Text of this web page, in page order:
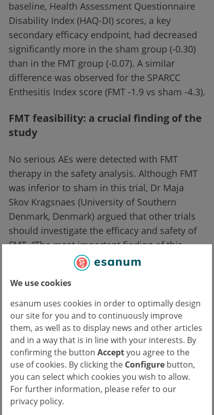
We use cookies
esanum uses cookies in order to optimally design
our site for you and to continuously improve
them, as well as to display news and other articles
and in a way that is in line with your interests. By
confirming the button Acceptyou agree to the
use of cookies. By clicking the Configure button,
you can select which cookies you wish to allow.
For further information, please refer to our
privacy policy.
baseline, Health Assessment Questionnaire
Disability Index (HAQ-DI) scores, a key
secondary efficacy endpoint, had decreased
significantly more in the sham group (-0.30)
than in the FMT group (-0.07). A similar
difference was observed for the SPARCC
Enthesitis Index score (FMT -1.9 vs sham -4.3).
FMT feasibility: a crucial finding of the
study
No serious AEs were detected with FMT
therapy in the safety analysis. Although FMT
was inferior to sham in this trial, Dr Maja
Skov Kragsnaes (University of Southern
Denmark, Denmark) argued that other trials
should investigate the efficacy and safety of
FMT. “The most important finding of this
study is the feasibility of FMT. There are no
preliminary safety issues and patients
reacted positively to the application of this
therapy. We have to learn more about the
immunological effects of FMT and thoroughly
analyze the composition of microbiota in
donors and recipients to find the right donor
for each patient.”
Source:
Skov Kragsnaes M, et al. Safety and efficacy of faecal microbiota transplantation for